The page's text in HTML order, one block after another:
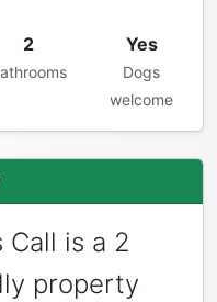
2 Yes
Dogs
welcome
is a 2
property